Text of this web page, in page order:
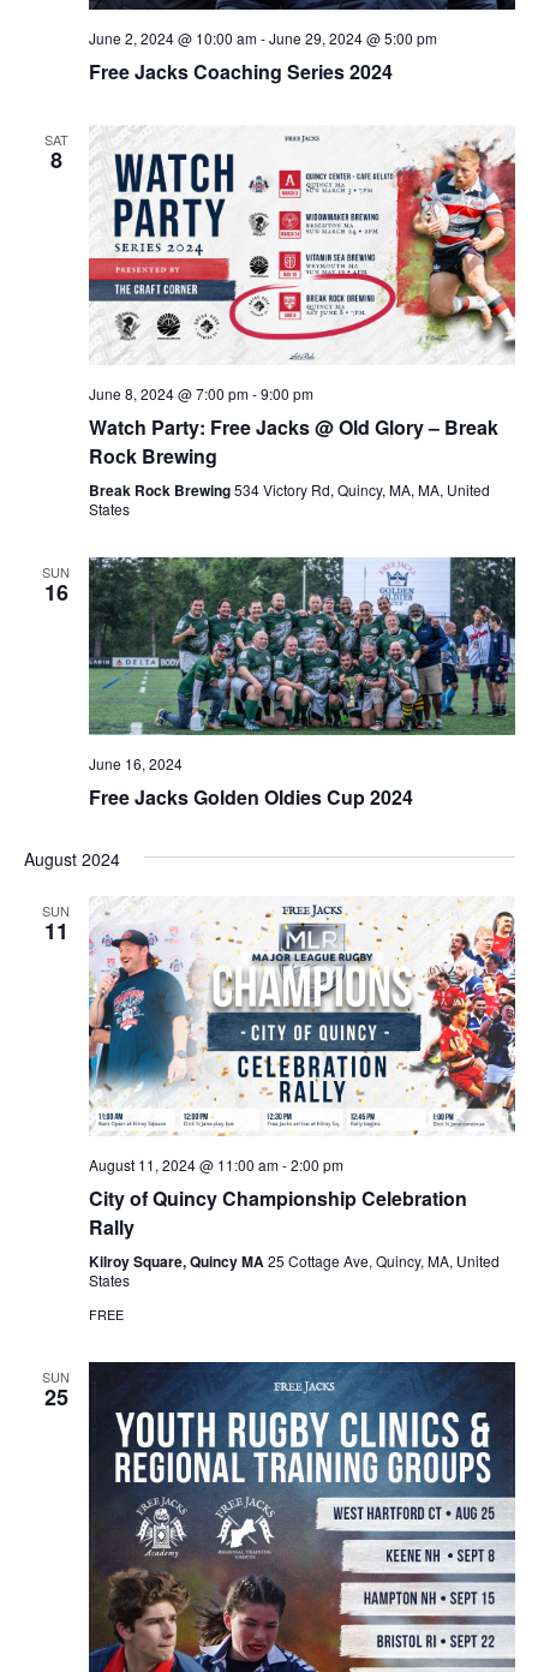
June 2, 2024 @ 10:00 am-June 29, 2024 @ 5:00 pm
Free Jacks Coaching Series 2024
SAT
8
June 8, 2024 @ 7:00 pm-9:00 pm
Watch Party: Free Jacks @ Old Glory – Break
Rock Brewing
Break Rock Brewing534 Victory Rd, Quincy, MA, MA, United
States
SUN
16
June 16, 2024
Free Jacks Golden Oldies Cup 2024
August 2024
SUN
11
August 11, 2024 @ 11:00 am-2:00 pm
City of Quincy Championship Celebration
Rally
Kilroy Square, Quincy MA25 Cottage Ave, Quincy, MA, United
States
FREE
SUN
25